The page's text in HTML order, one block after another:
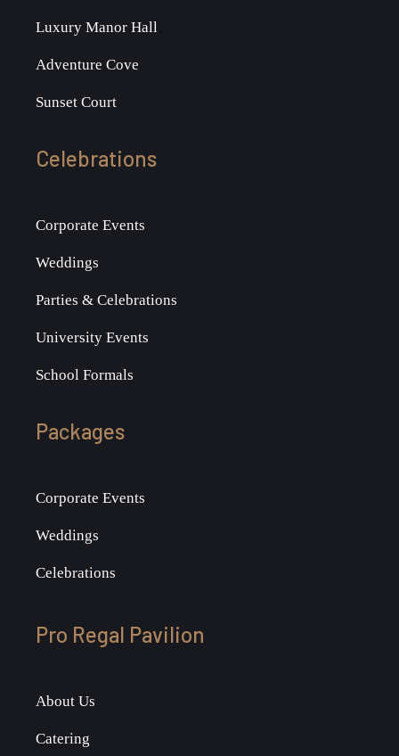
Luxury Manor Hall
Adventure Cove
Sunset Court
Celebrations
Corporate Events
Weddings
Parties & Celebrations
University Events
School Formals
Packages
Corporate Events
Weddings
Celebrations
Pro Regal Pavilion
About Us
Catering